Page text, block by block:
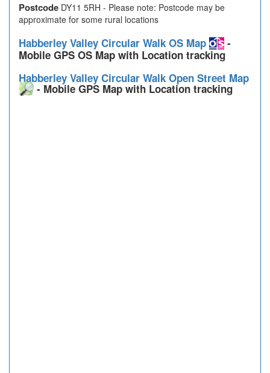
Postcode DY11 5RH - Please note: Postcode may be
approximate for some rural locations
Habberley Valley Circular Walk OS Map
-
Mobile GPS OS Map with Location tracking
Habberley Valley Circular Walk Open Street Map
- Mobile GPS Map with Location tracking